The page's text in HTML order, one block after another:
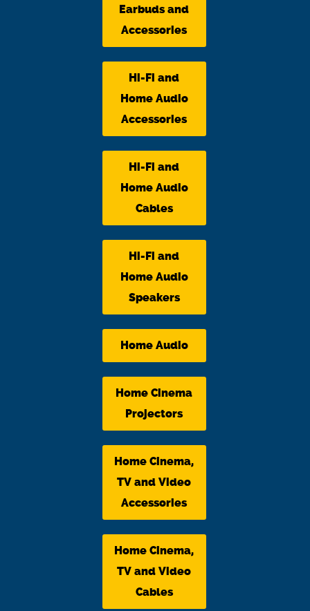
Earbuds and
Accessories
Hi-Fi and
Home Audio
Accessories
Hi-Fi and
Home Audio
Cables
Hi-Fi and
Home Audio
Speakers
Home Audio
Home Cinema
Projectors
Home Cinema,
TV and Video
Accessories
Home Cinema,
TV and Video
Cables